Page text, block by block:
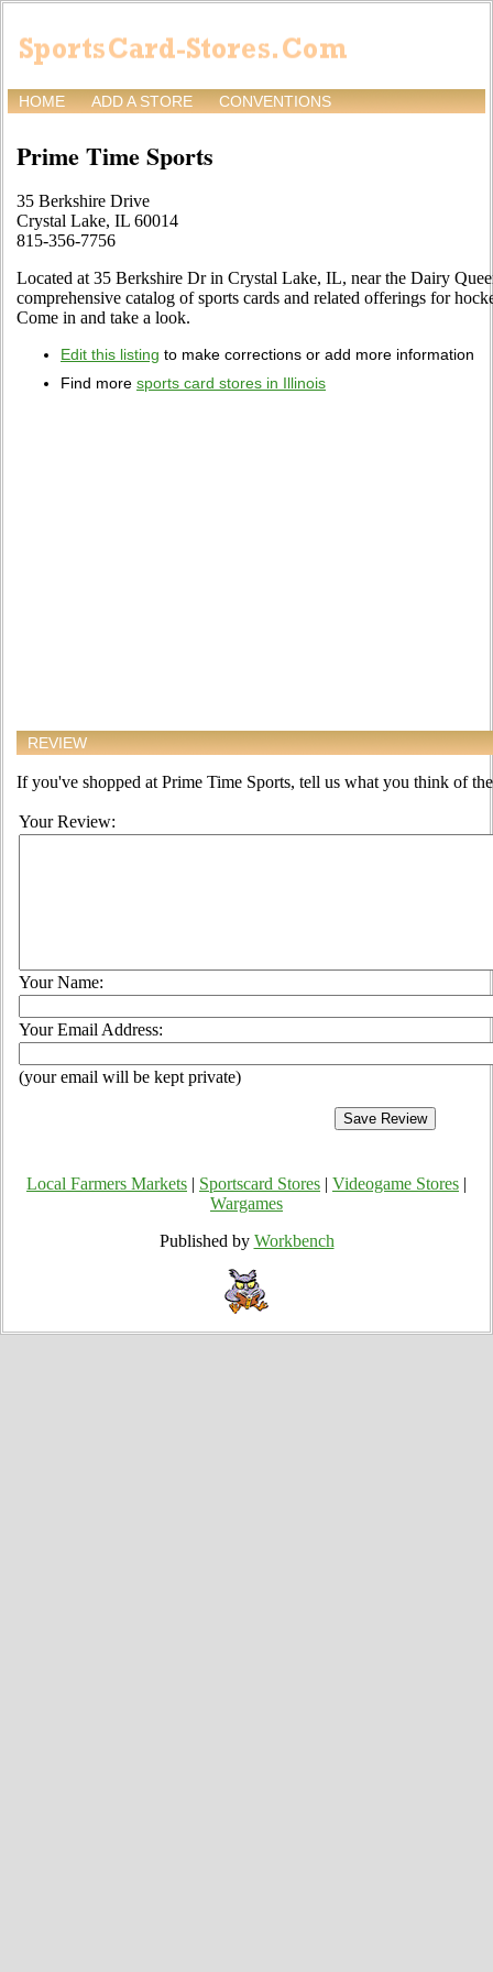
HOME ADD A STORE CONVENTIONS
Prime Time Sports
35 Berkshire Drive
Crystal Lake, IL 60014
815-356-7756
Located at 35 Berkshire Dr in Crystal Lake, IL, near the Dairy
comprehensive catalog of sports cards and related offerings for
Come in and take a look.
Edit this listing to make corrections or add more information
Find more sports card stores in Illinois
REVIEW
If you've shopped at Prime Time Sports, tell us what you think of
Your Review:
Your Name:
Your Email Address:
(your email will be kept private)
Local Farmers Markets Sportscard Stores Videogame Stores
Wargames
Published by Workbench